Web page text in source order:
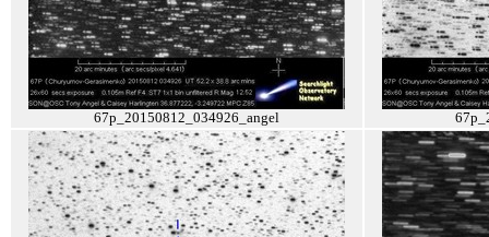
67p_20150812_034926_angel